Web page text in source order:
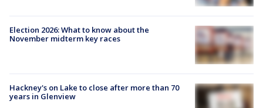
Election 2026: What to know about the
November midterm key races
Hackney's on Lake to close after more than 70
years in Glenview